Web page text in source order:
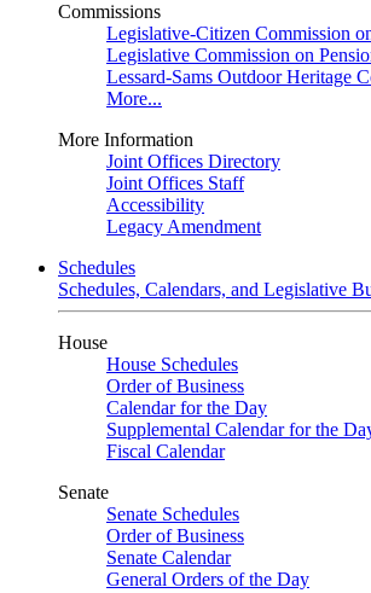
Commissions
Legislative-Citizen Commission
Legislative Commission on
Lessard-Sams Outdoor Heritage
More...
More Information
Joint Offices Directory
Joint Offices Staff
Accessibility
Legacy Amendment
Schedules
Schedules, Calendars, and Legislative
House
House Schedules
Order of Business
Calendar for the Day
Supplemental Calendar for the
Fiscal Calendar
Senate
Senate Schedules
Order of Business
Senate Calendar
General Orders of the Day